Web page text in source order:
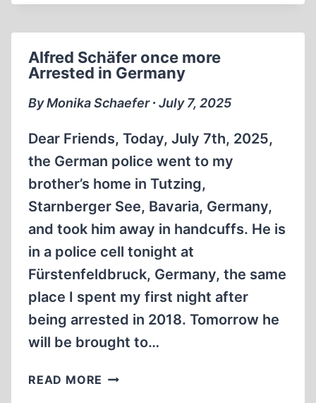
HOLOCAUST
ON
TRIAL
FOR
VIEWS
Alfred Schäfer once more
Arrested in Germany
By Monika Schaefer ∙ July 7, 2025
Dear Friends, Today, July 7th, 2025,
the German police went to my
brother’s home in Tutzing,
Starnberger See, Bavaria, Germany,
and took him away in handcuffs. He is
in a police cell tonight at
Fürstenfeldbruck, Germany, the same
place I spent my first night after
being arrested in 2018. Tomorrow he
will be brought to…
READ MORE ALFRED